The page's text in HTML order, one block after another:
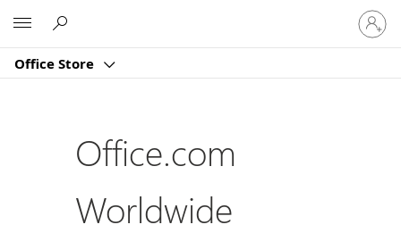
Office Store
Sign
in
to
account
Office.com
Worldwide